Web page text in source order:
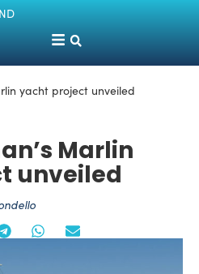
yacht project unveiled
Marlin
unveiled